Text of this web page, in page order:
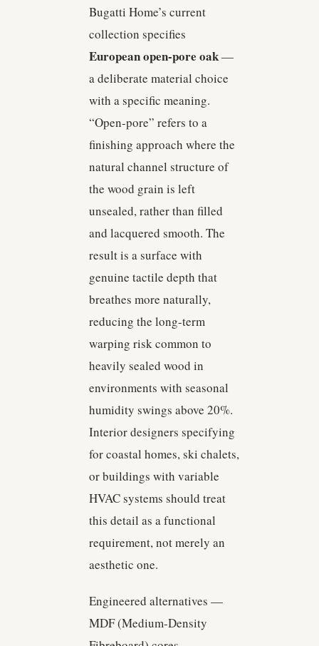
Bugatti Home’s current
collection specifies
European open-pore oak—
a deliberate material choice
with a specific meaning.
“Open-pore” refers to a
finishing approach where the
natural channel structure of
the wood grain is left
unsealed, rather than filled
and lacquered smooth. The
result is a surface with
genuine tactile depth that
breathes more naturally,
reducing the long-term
warping risk common to
heavily sealed wood in
environments with seasonal
humidity swings above 20%.
Interior designers specifying
for coastal homes, ski chalets,
or buildings with variable
HVAC systems should treat
this detail as a functional
requirement, not merely an
aesthetic one.
Engineered alternatives —
MDF (Medium-Density